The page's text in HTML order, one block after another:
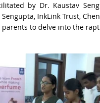
by Dr. Kaustav
InkLink Trust,
to delve into the